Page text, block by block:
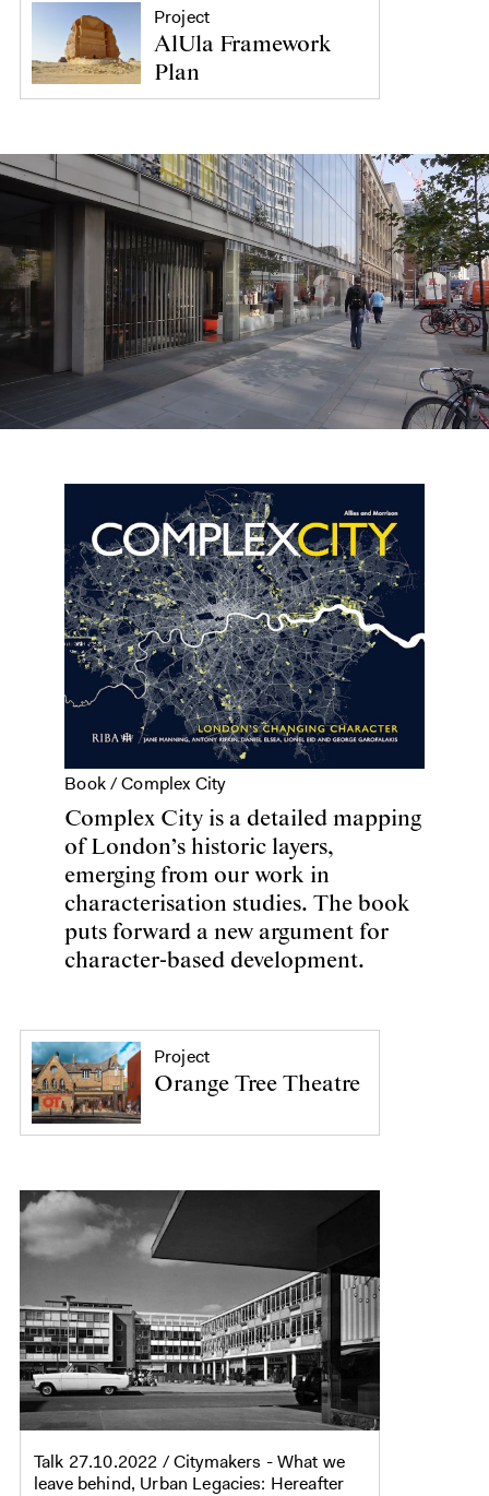
Project
AlUla Framework
Plan
Book /Complex City
Complex City is a detailed mapping
of London’s historic layers,
emerging from our work in
characterisation studies. The book
puts forward a new argument for
character-based development.
Project
Orange Tree Theatre
Talk 27.10.2022 / Citymakers - What we
leave behind, Urban Legacies: Hereafter